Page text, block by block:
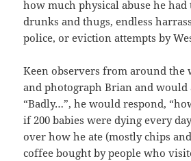
how much physical abuse he
drunks and thugs, endless
police, or eviction attempts by
Keen observers from around
and photograph Brian and would
“Badly…”, he would respond,
if 200 babies were dying every
over how he ate (mostly chips
coffee bought by people who